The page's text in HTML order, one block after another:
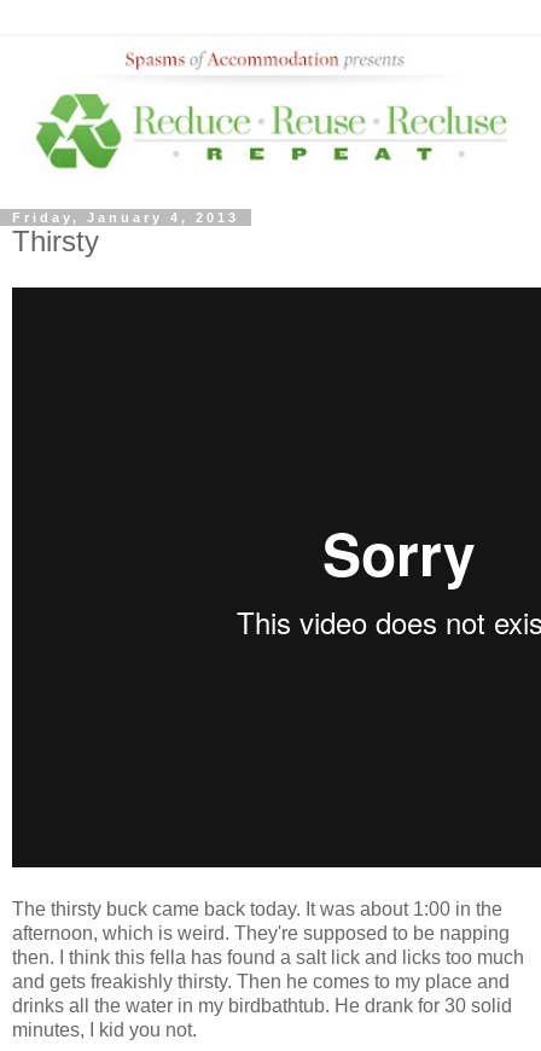
Friday, January 4, 2013
Thirsty
The thirsty buck came back today. It was about 1:00 in the
afternoon, which is weird. They're supposed to be napping
then. I think this fella has found a salt lick and licks too much
and gets freakishly thirsty. Then he comes to my place and
drinks all the water in my birdbathtub. He drank for 30 solid
minutes, I kid you not.